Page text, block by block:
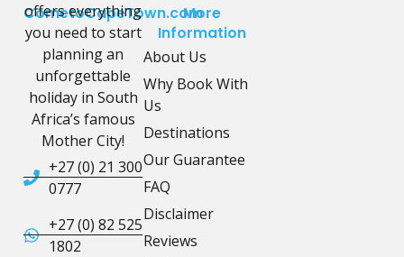
CometoCapeTown.com
offers everything
you need to start
planning an
unforgettable
holiday in South
Africa’s famous
Mother City!
+27 (0) 21 300
0777
+27 (0) 82 525
1802
More
Information
About Us
Why Book With
Us
Destinations
Our Guarantee
FAQ
Disclaimer
Reviews